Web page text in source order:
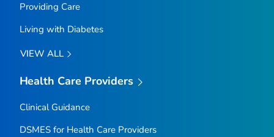
Providing Care
Living with Diabetes
VIEW ALL
Health Care Providers
Clinical Guidance
DSMES for Health Care Providers